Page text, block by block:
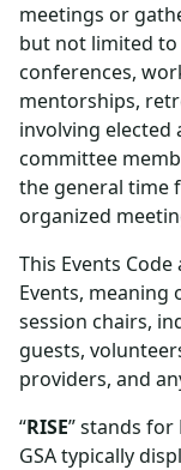
meetings or
but not limited to
conferences,
mentorships,
involving elected
committee
the general time
organized
This Events Code
Events, meaning
session chairs,
guests,
providers, and
“RISE” stands for
GSA typically